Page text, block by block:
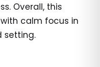
Overall, this
calm focus in
setting.